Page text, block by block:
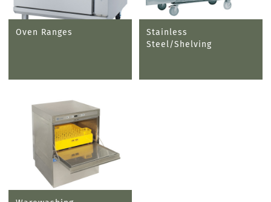
Oven Ranges
Stainless
Steel/Shelving